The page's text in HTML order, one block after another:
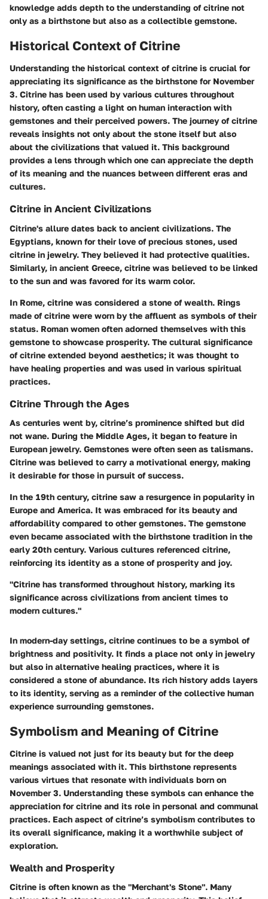
knowledge adds depth to the understanding of citrine not
only as a birthstone but also as a collectible gemstone.
Historical Context of Citrine
Understanding the historical context of citrine is crucial for
appreciating its significance as the birthstone for November
3. Citrine has been used by various cultures throughout
history, often casting a light on human interaction with
gemstones and their perceived powers. The journey of citrine
reveals insights not only about the stone itself but also
about the civilizations that valued it. This background
provides a lens through which one can appreciate the depth
of its meaning and the nuances between different eras and
cultures.
Citrine in Ancient Civilizations
Citrine's allure dates back to ancient civilizations. The
Egyptians, known for their love of precious stones, used
citrine in jewelry. They believed it had protective qualities.
Similarly, in ancient Greece, citrine was believed to be linked
to the sun and was favored for its warm color.
In Rome, citrine was considered a stone of wealth. Rings
made of citrine were worn by the affluent as symbols of their
status. Roman women often adorned themselves with this
gemstone to showcase prosperity. The cultural significance
of citrine extended beyond aesthetics; it was thought to
have healing properties and was used in various spiritual
practices.
Citrine Through the Ages
As centuries went by, citrine’s prominence shifted but did
not wane. During the Middle Ages, it began to feature in
European jewelry. Gemstones were often seen as talismans.
Citrine was believed to carry a motivational energy, making
it desirable for those in pursuit of success.
In the 19th century, citrine saw a resurgence in popularity in
Europe and America. It was embraced for its beauty and
affordability compared to other gemstones. The gemstone
even became associated with the birthstone tradition in the
early 20th century. Various cultures referenced citrine,
reinforcing its identity as a stone of prosperity and joy.
"Citrine has transformed throughout history, marking its
significance across civilizations from ancient times to
modern cultures."
In modern-day settings, citrine continues to be a symbol of
brightness and positivity. It finds a place not only in jewelry
but also in alternative healing practices, where it is
considered a stone of abundance. Its rich history adds layers
to its identity, serving as a reminder of the collective human
experience surrounding gemstones.
Symbolism and Meaning of Citrine
Citrine is valued not just for its beauty but for the deep
meanings associated with it. This birthstone represents
various virtues that resonate with individuals born on
November 3. Understanding these symbols can enhance the
appreciation for citrine and its role in personal and communal
practices. Each aspect of citrine’s symbolism contributes to
its overall significance, making it a worthwhile subject of
exploration.
Wealth and Prosperity
Citrine is often known as the "Merchant's Stone". Many